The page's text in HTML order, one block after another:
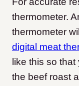
thermometer.
thermometer
digital meat
like this so
the beef roast